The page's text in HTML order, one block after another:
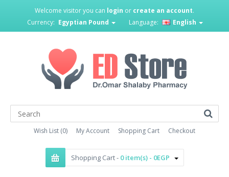
Welcome visitor you can login or create an account.
Currency: Egyptian Pound Language: English
Wish List (0) My Account Shopping Cart Checkout
Shopping Cart - 0 item(s) - 0EGP